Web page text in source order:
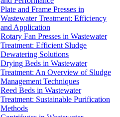
Plate and Frame Presses in
Wastewater Treatment: Efficiency
and Application
Rotary Fan Presses in Wastewater
Treatment: Efficient Sludge
Dewatering Solutions
Drying Beds in Wastewater
Treatment: An Overview of Sludge
Management Techniques
Reed Beds in Wastewater
Treatment: Sustainable Purification
Methods